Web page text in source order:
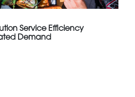
Service Efficiency
Demand